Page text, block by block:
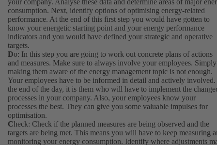
your company. Analyse these data and determine areas of major
consumption. Next, identify options of optimising energy-related
performance. At the end of this first step you would have gotten to
know your energetic starting point and your energy performance
indicators and you would have defined your strategic and operative
targets.
Do: In this step you are going to work out concrete plans of actions
and measures. Make sure to always involve your employees. Simply
making them aware of the energy management topic is not enough.
Your employees have to be informed in detail and actively
the end of the day, it is them who will have to implement the
processes in your company. Also, your employees know your
processes the best. They can give you some valuable impulses for
optimisation.
Check: Check if the planned measures are being observed and the
targets are being met. This means you will have to keep measuring
monitoring your energy consumption. Identify where adjustments